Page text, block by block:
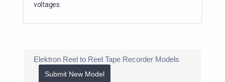
voltages.
Elektron Reel to Reel Tape Recorder Models
Submit New Model